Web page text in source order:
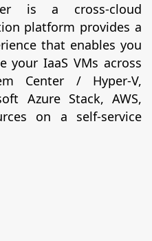
is a cross-cloud
platform provides a
that enables you
your IaaS VMs across
Center / Hyper-V,
Azure Stack, AWS,
on a self-service